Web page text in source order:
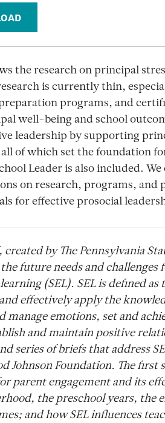
the research on principal
is currently thin,
programs, and
well-being and school
leadership by supporting
of which set the foundation
Leader is also included.
on research, programs,
for effective prosocial
created by The Pennsylvania
future needs and
(SEL). SEL is defined
effectively apply the
manage emotions, set and
and maintain positive
series of briefs that address
Johnson Foundation. The first
parent engagement and its
the preschool years, the
and how SEL influences